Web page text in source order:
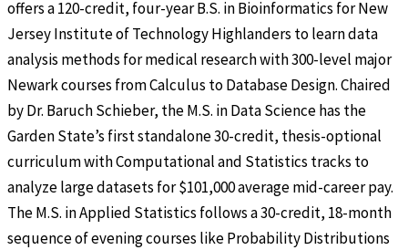
offers a 120-credit, four-year B.S. in Bioinformatics for New
Jersey Institute of Technology Highlanders to learn data
analysis methods for medical research with 300-level major
Newark courses from Calculus to Database Design. Chaired
by Dr. Baruch Schieber, the M.S. in Data Science has the
Garden State’s first standalone 30-credit, thesis-optional
curriculum with Computational and Statistics tracks to
analyze large datasets for $101,000 average mid-career pay.
The M.S. in Applied Statistics follows a 30-credit, 18-month
sequence of evening courses like Probability Distributions